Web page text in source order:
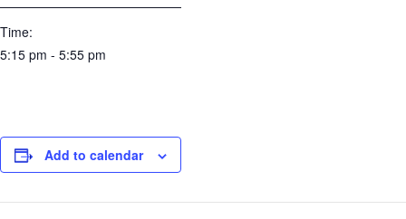
Time:
5:15 pm - 5:55 pm
Add to calendar